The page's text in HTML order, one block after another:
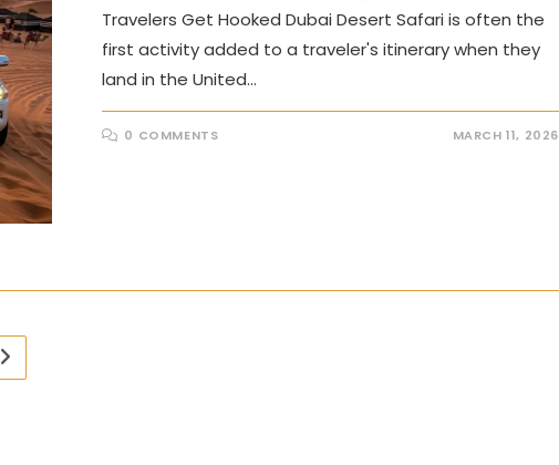
Travelers Get Hooked Dubai Desert Safari is often the
first activity added to a traveler's itinerary when they
land in the United…
0 COMMENTS MARCH 11, 2026
Go to the next page